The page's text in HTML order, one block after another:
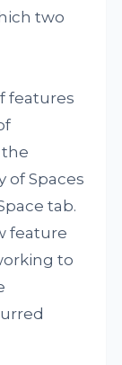
two
features
the
of Spaces
tab.
feature
to